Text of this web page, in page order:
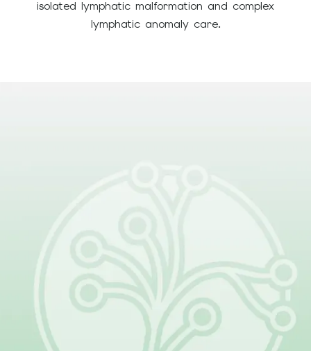
isolated lymphatic malformation and complex
lymphatic anomaly care.
Together, patients, families, clinicians,
and researchers are changing the
future of lymphatic malformations.
Your donation helps make that
progress possible.